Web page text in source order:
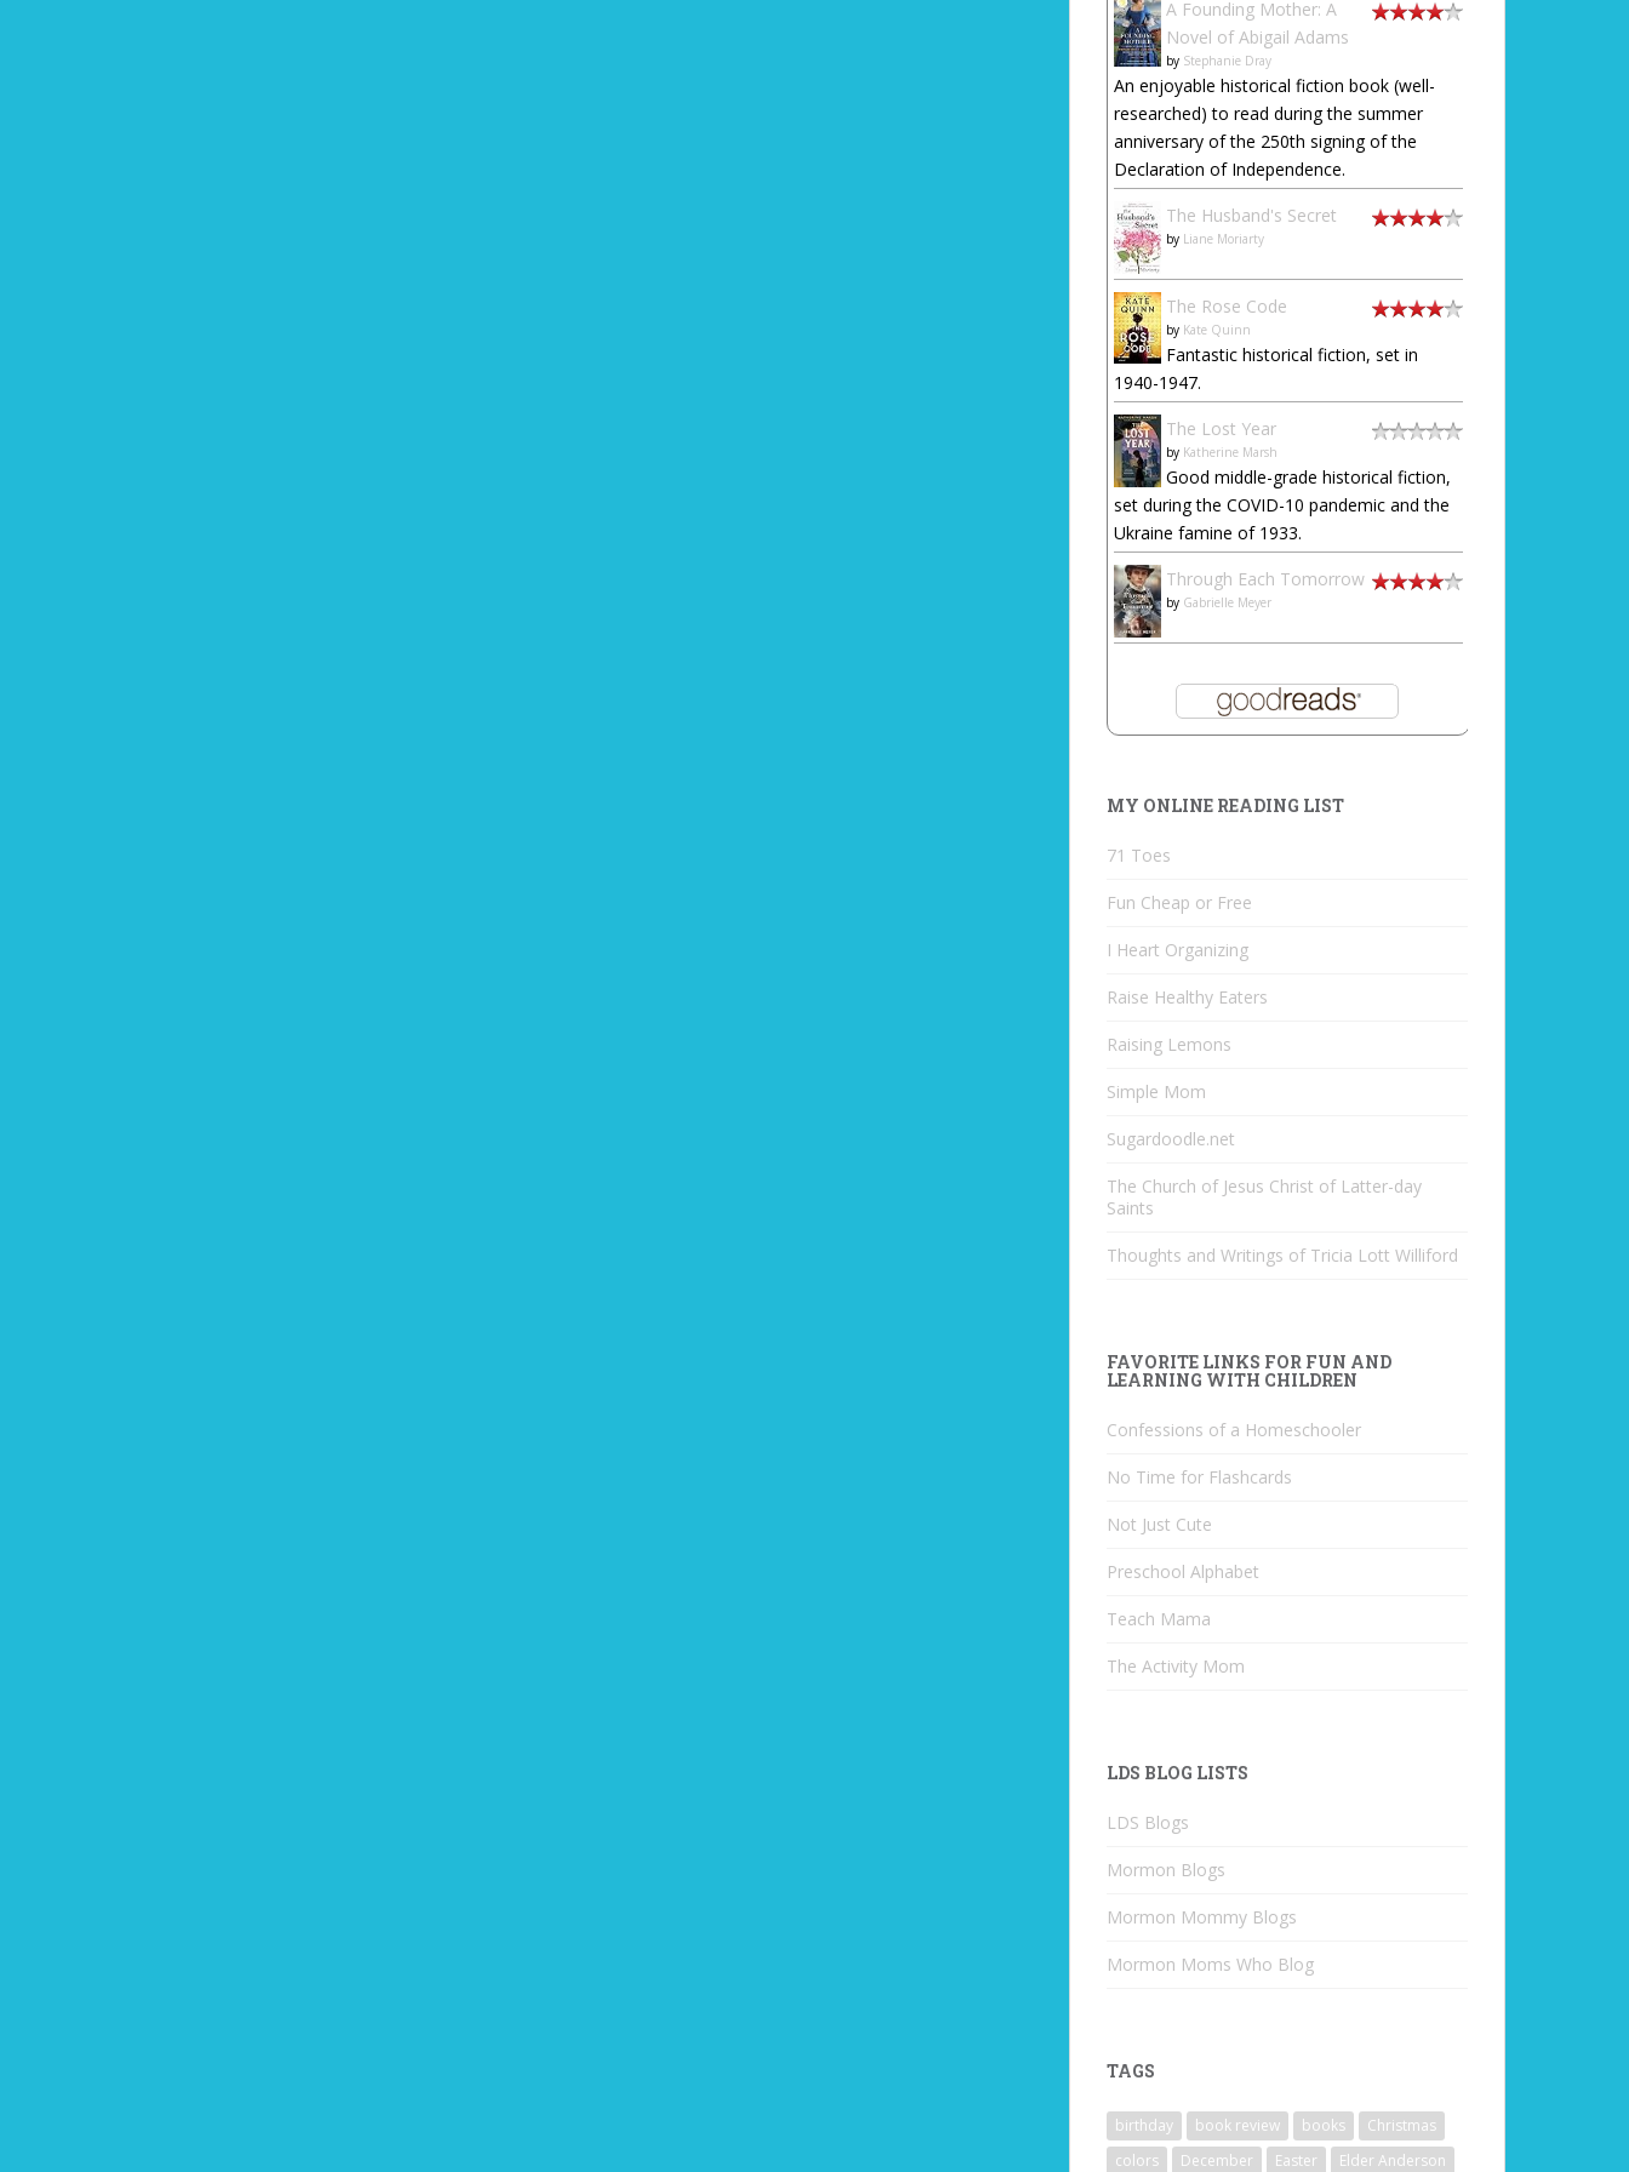
A Founding Mother: A
Novel of Abigail Adams
by Stephanie Dray
An enjoyable historical fiction book (well-
researched) to read during the summer
anniversary of the 250th signing of the
Declaration of Independence.
The Husband's Secret
by Liane Moriarty
The Rose Code
by Kate Quinn
Fantastic historical fiction, set in
1940-1947.
The Lost Year
by Katherine Marsh
Good middle-grade historical fiction,
set during the COVID-10 pandemic and the
Ukraine famine of 1933.
Through Each Tomorrow
by Gabrielle Meyer
MY ONLINE READING LIST
71 Toes
Fun Cheap or Free
I Heart Organizing
Raise Healthy Eaters
Raising Lemons
Simple Mom
Sugardoodle.net
The Church of Jesus Christ of Latter-day
Saints
Thoughts and Writings of Tricia Lott Williford
FAVORITE LINKS FOR FUN AND
LEARNING WITH CHILDREN
Confessions of a Homeschooler
No Time for Flashcards
Not Just Cute
Preschool Alphabet
Teach Mama
The Activity Mom
LDS BLOG LISTS
LDS Blogs
Mormon Blogs
Mormon Mommy Blogs
Mormon Moms Who Blog
TAGS
birthday book review books
Christmas
colors
December Easter Elder Anderson